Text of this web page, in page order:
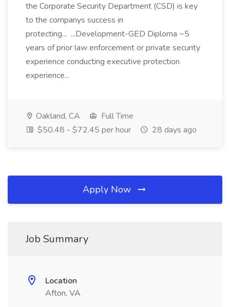
the Corporate Security Department (CSD) is key
to the companys success in
protecting... ...Development-GED Diploma ~5
years of prior law enforcement or private security
experience conducting executive protection
experience...
Oakland, CA
Full Time
$50.48 - $72.45 per hour
28 days ago
Apply Now
Job Summary
Location
Afton, VA